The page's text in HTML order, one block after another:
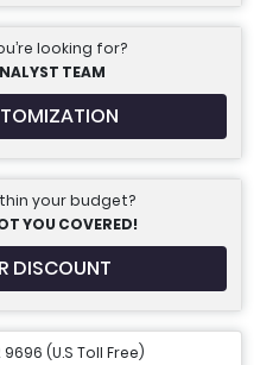
looking for?
TEAM
your budget?
YOU COVERED!
DISCOUNT
(U.S Toll Free)